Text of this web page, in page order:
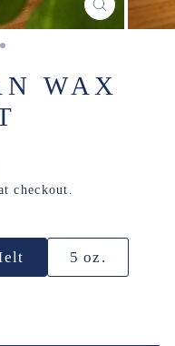
CLOSE
(ESC)
WAX
checkout.
5 oz.